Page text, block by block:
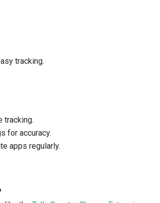
tracking.
tracking.
for accuracy.
apps regularly.